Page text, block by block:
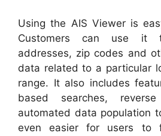
Using the AIS Viewer is
Customers can use it
addresses, zip codes and
data related to a particular
range. It also includes
based searches,
automated data population
even easier for users to